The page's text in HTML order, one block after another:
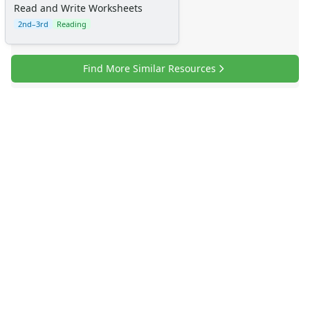
Read and Write Worksheets
2nd–3rd Reading
Find More Similar Resources